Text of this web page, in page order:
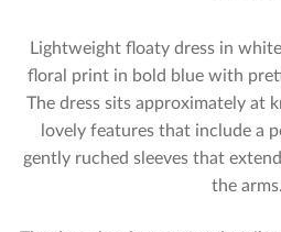
Lightweight floaty dress in
floral print in bold blue with
The dress sits approximately at
lovely features that include a
gently ruched sleeves that
the arms.